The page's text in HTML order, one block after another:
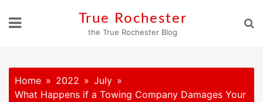
True Rochester
the True Rochester Blog
Home 2022
July
What Happens if a Towing Company Damages Your